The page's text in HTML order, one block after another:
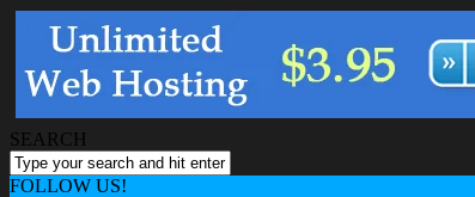
SEARCH
FOLLOW US!